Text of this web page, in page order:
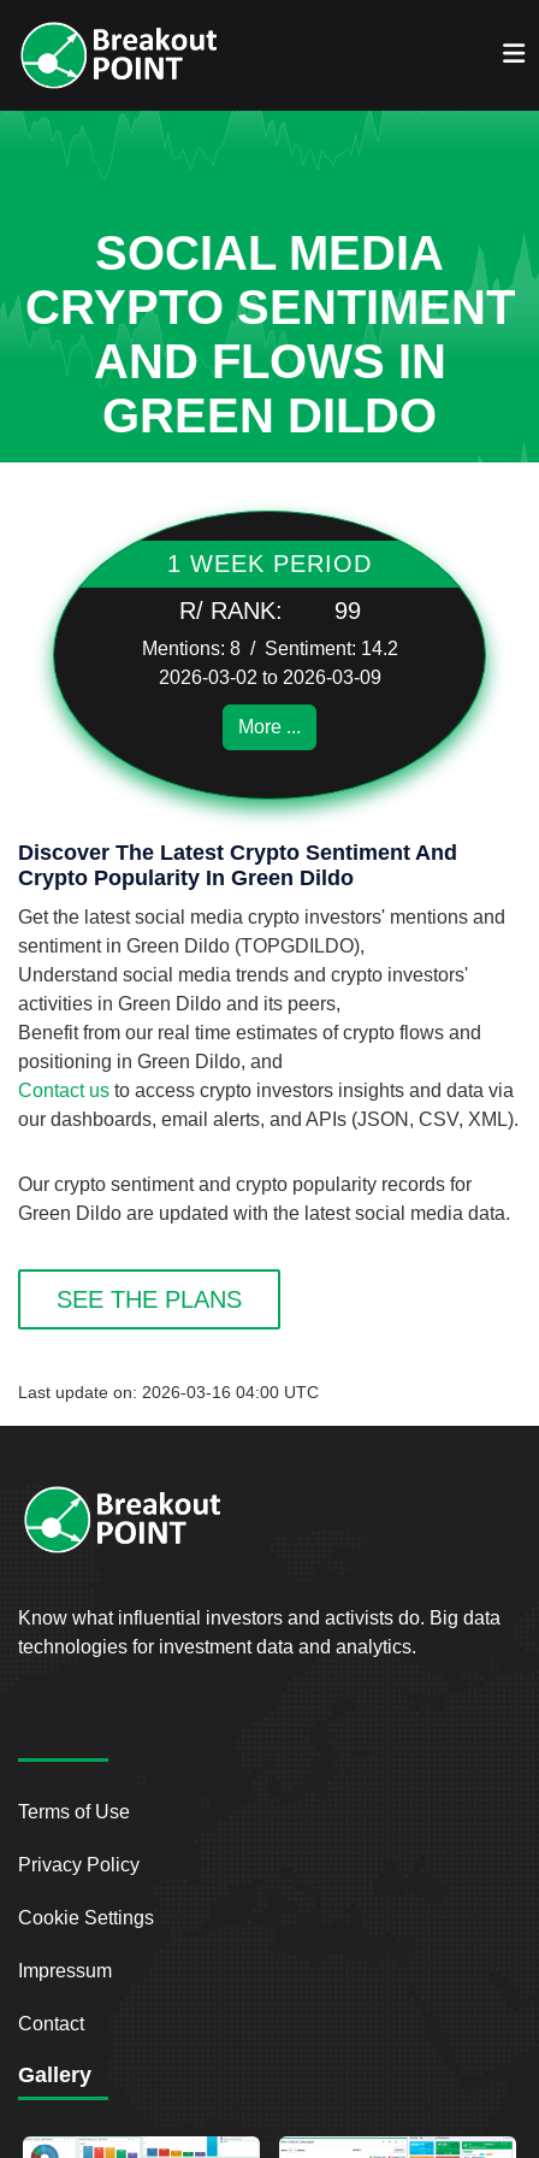
SOCIAL MEDIA
CRYPTO SENTIMENT
AND FLOWS IN
GREEN DILDO
1 WEEK PERIOD
R/ RANK:
99
Mentions: 8 / Sentiment: 14.2
2026-03-02 to 2026-03-09
More ...
Discover The Latest Crypto Sentiment And
Crypto Popularity In Green Dildo
Get the latest social media crypto investors' mentions and
sentiment in Green Dildo (TOPGDILDO),
Understand social media trends and crypto investors'
activities in Green Dildo and its peers,
Benefit from our real time estimates of crypto flows and
positioning in Green Dildo, and
Contact us to access crypto investors insights and data via
our dashboards, email alerts, and APIs (JSON, CSV, XML).
Our crypto sentiment and crypto popularity records for
Green Dildo are updated with the latest social media data.
SEE THE PLANS
Last update on: 2026-03-16 04:00 UTC
Know what influential investors and activists do. Big data
technologies for investment data and analytics.
Terms of Use
Privacy Policy
Cookie Settings
Impressum
Contact
Gallery